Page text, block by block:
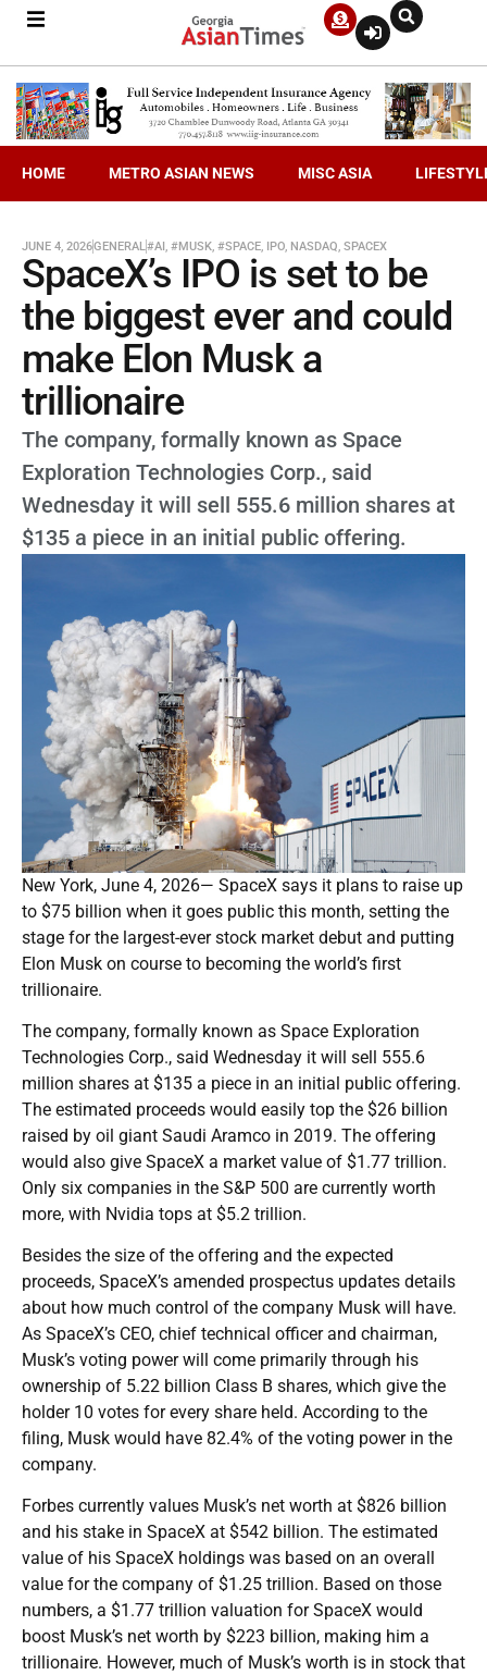
HOME METRO ASIAN NEWS MISC ASIA
JUNE 4, 2026GENERAL#AI, #MUSK, #SPACE, IPO, NASDAQ, SPACEX
SpaceX’s IPO is set to be
the biggest ever and could
make Elon Musk a
trillionaire
The company, formally known as Space
Exploration Technologies Corp., said
Wednesday it will sell 555.6 million shares at
$135 a piece in an initial public offering.
New York, June 4, 2026— SpaceX says it plans to raise up
to $75 billion when it goes public this month, setting the
stage for the largest-ever stock market debut and putting
Elon Musk on course to becoming the world’s first
trillionaire.
The company, formally known as Space Exploration
Technologies Corp., said Wednesday it will sell 555.6
million shares at $135 a piece in an initial public offering.
The estimated proceeds would easily top the $26 billion
raised by oil giant Saudi Aramco in 2019. The offering
would also give SpaceX a market value of $1.77 trillion.
Only six companies in the S&P 500 are currently worth
more, with Nvidia tops at $5.2 trillion.
Besides the size of the offering and the expected
proceeds, SpaceX’s amended prospectus updates details
about how much control of the company Musk will have.
As SpaceX’s CEO, chief technical officer and chairman,
Musk’s voting power will come primarily through his
ownership of 5.22 billion Class B shares, which give the
holder 10 votes for every share held. According to the
filing, Musk would have 82.4% of the voting power in the
company.
Forbes currently values Musk’s net worth at $826 billion
and his stake in SpaceX at $542 billion. The estimated
value of his SpaceX holdings was based on an overall
value for the company of $1.25 trillion. Based on those
numbers, a $1.77 trillion valuation for SpaceX would
boost Musk’s net worth by $223 billion, making him a
trillionaire. However, much of Musk’s worth is in stock that